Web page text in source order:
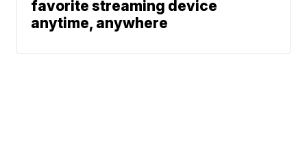
favorite streaming device
anytime, anywhere